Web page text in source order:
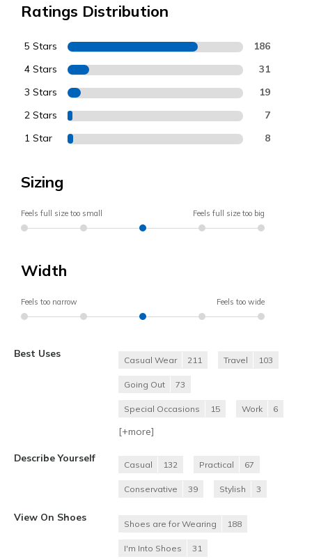
Ratings Distribution
5 Stars 186
4 Stars 31
3 Stars 19
2 Stars 7
1 Star 8
Sizing
Feels full size too small Feels full size too big
Width
Feels too narrow Feels too wide
Best Uses
Casual Wear 211 Travel 103
Going Out 73
Special Occasions 15 Work 6
[+more]
Describe Yourself
Casual 132 Practical 67
Conservative 39 Stylish 3
View On Shoes
Shoes are for Wearing 188
I'm Into Shoes 31